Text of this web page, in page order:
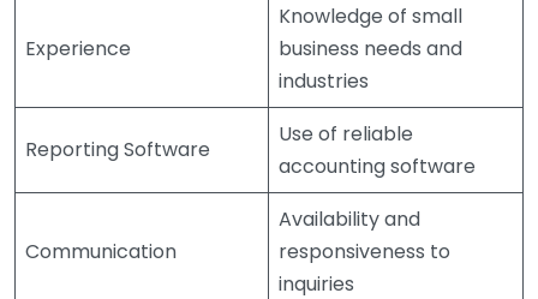
Experience
Knowledge of small
business needs and
industries
Reporting Software
Use of reliable
accounting software
Communication
Availability and
responsiveness to
inquiries